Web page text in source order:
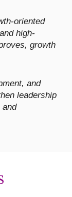
oriented
high-
growth
and
leadership
and